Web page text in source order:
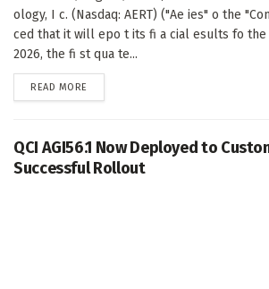
ology, I c. (Nasdaq: AERT) ("Ae ies" o the
ced that it will epo t its fi a cial esults fo the
2026, the fi st qua te...
READ MORE
QCI AGI56.1 Now Deployed to
Successful Rollout